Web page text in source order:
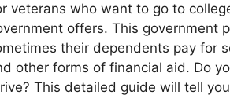
veterans who want to go to
offers. This government
their dependents pay for
other forms of financial aid. Do
This detailed guide will tell